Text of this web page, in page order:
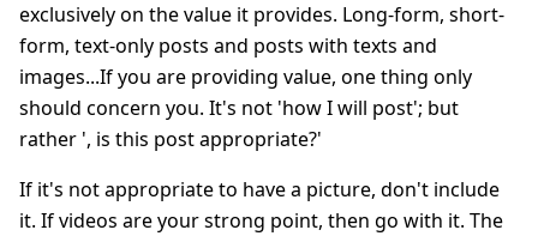
exclusively on the value it provides. Long-form, short-
form, text-only posts and posts with texts and
images...If you are providing value, one thing only
should concern you. It's not 'how I will post'; but
rather ', is this post appropriate?'
If it's not appropriate to have a picture, don't include
it. If videos are your strong point, then go with it. The